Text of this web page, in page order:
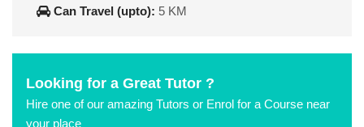
Can Travel (upto): 5 KM
Looking for a Great Tutor ?
Hire one of our amazing Tutors or Enrol for a Course near
your place